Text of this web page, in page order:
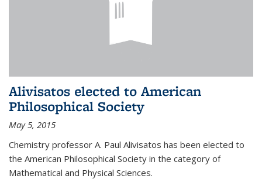
Alivisatos elected to American
Philosophical Society
May 5, 2015
Chemistry professor A. Paul Alivisatos has been elected to
the American Philosophical Society in the category of
Mathematical and Physical Sciences.